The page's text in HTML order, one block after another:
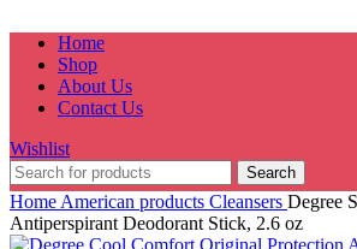
Home
Shop
About Us
Contact Us
Wishlist
Search
Home American products Cleansers Degree
Antiperspirant Deodorant Stick, 2.6 oz